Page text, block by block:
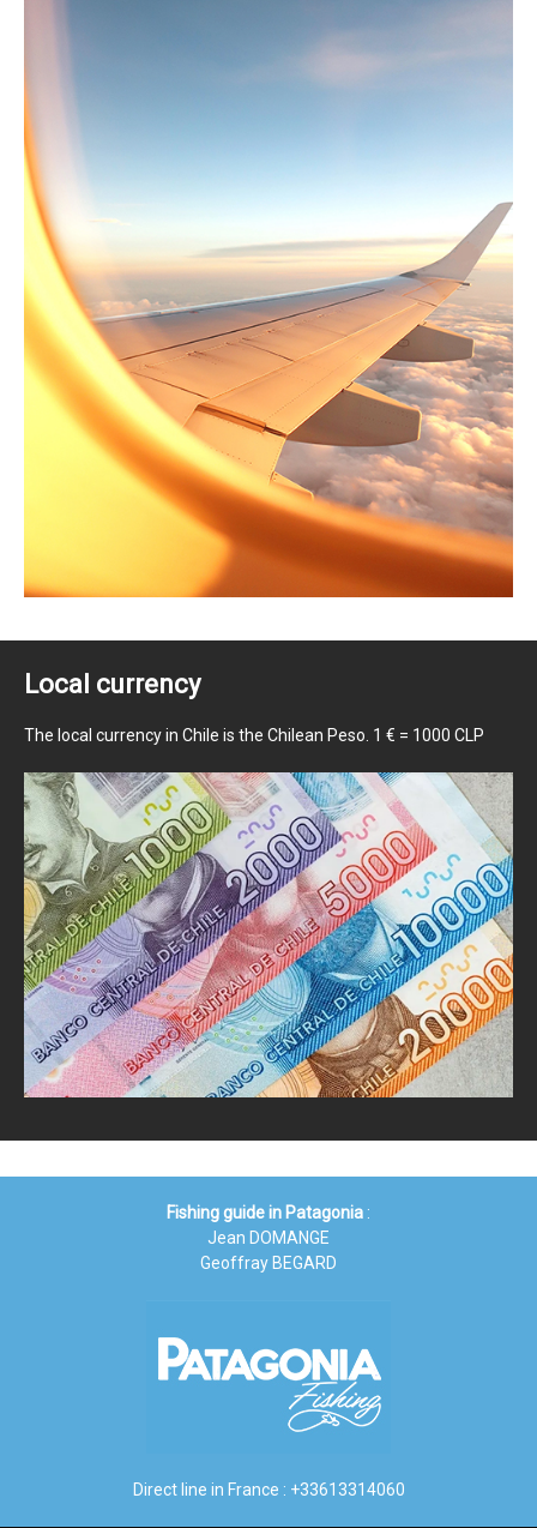
Local currency
The local currency in Chile is the Chilean Peso. 1 € = 1000 CLP
Fishing guide in Patagonia :
Jean DOMANGE
Geoffray BEGARD
Direct line in France : +33613314060